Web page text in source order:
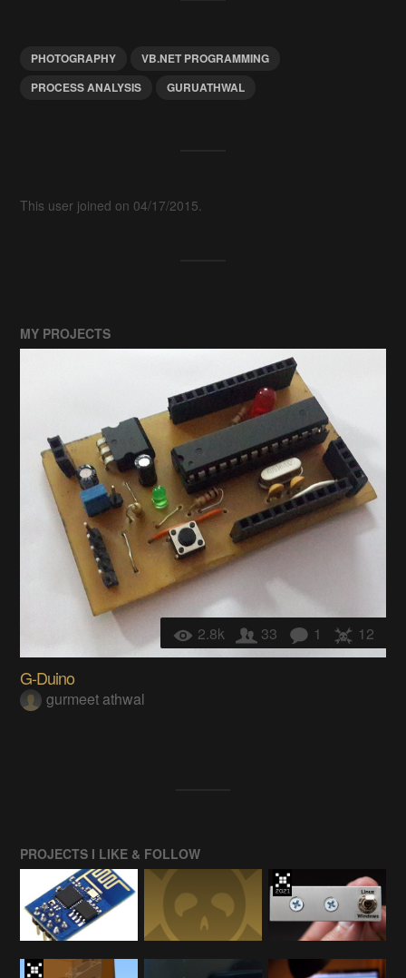
PHOTOGRAPHY
VB.NET PROGRAMMING
PROCESS ANALYSIS
GURUATHWAL
This user joined on 04/17/2015.
MY PROJECTS
2.8k 33 1 12
G-Duino
gurmeet athwal
PROJECTS I LIKE & FOLLOW